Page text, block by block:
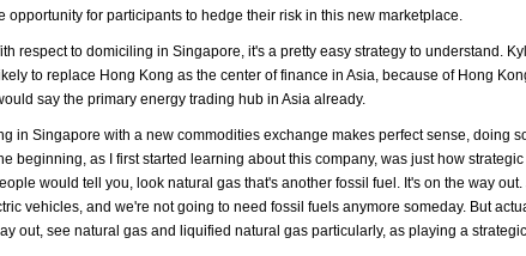
opportunity for participants to hedge their risk in this new marketplace.
respect to domiciling in Singapore, it's a pretty easy strategy to understand.
to replace Hong Kong as the center of finance in Asia, because of Hong
say the primary energy trading hub in Asia already.
in Singapore with a new commodities exchange makes perfect sense, doing
beginning, as I first started learning about this company, was just how
would tell you, look natural gas that's another fossil fuel. It's on the way
vehicles, and we're not going to need fossil fuels anymore someday. But
out, see natural gas and liquified natural gas particularly, as playing a strategic